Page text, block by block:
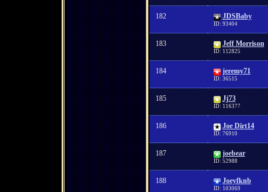
182 JDSBaby
ID: 93404
183 Jeff Morrison
ID: 112825
184 jeremy71
ID: 36515
185 Jj73
ID: 116377
186 Joe Dirt14
ID: 76910
187 joebear
ID: 52988
188 Joeyfknb
ID: 103069